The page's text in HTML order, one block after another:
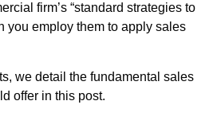
firm’s “standard strategies to
you employ them to apply sales
we detail the fundamental sales
offer in this post.